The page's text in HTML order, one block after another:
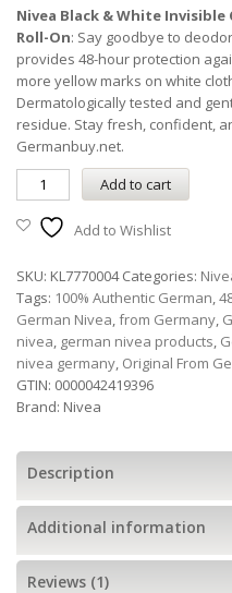
customer
rating
Nivea Black & White
Roll-On: Say goodbye to
provides 48-hour protection
more yellow marks on white
Dermatologically tested and
residue. Stay fresh, confident,
Germanbuy.net.
Add to cart
Add to Wishlist
SKU: KL7770004 Categories:
Tags: 100% Authentic German,
German Nivea,from Germany,
nivea, german nivea products,
nivea germany, Original From
GTIN: 0000042419396
Brand: Nivea
Description
Additional information
Reviews (1)